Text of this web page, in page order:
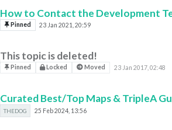
How to Contact the Development
Pinned 23 Jan 2021, 20:59
This topic is deleted!
Pinned Locked Moved 23 Jan 2017, 02:48
Curated Best/Top Maps & TripleA
THEDOG 25 Feb 2024, 13:56